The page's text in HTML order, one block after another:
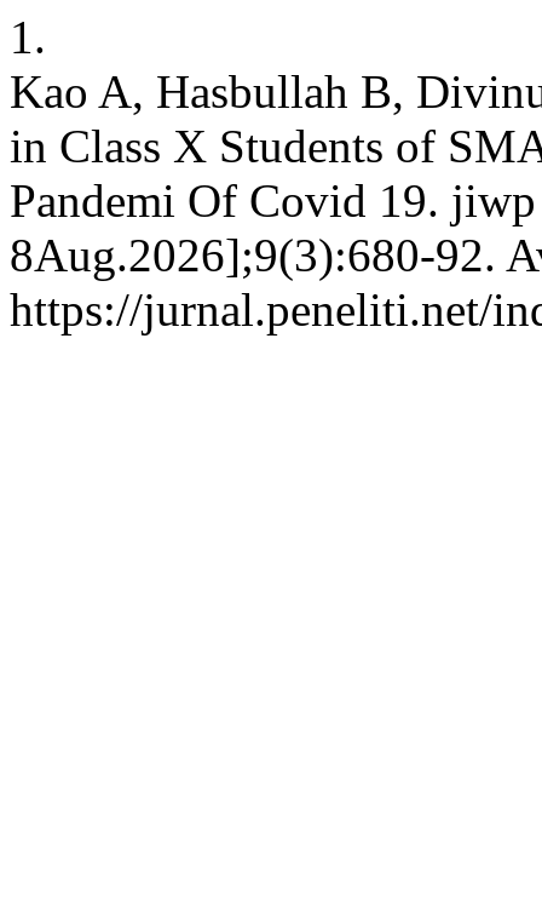
1.
Kao A, Hasbullah B,
in Class X Students of
Pandemi Of Covid 19.
8Aug.2026];9(3):680-92.
https://jurnal.peneliti.net/